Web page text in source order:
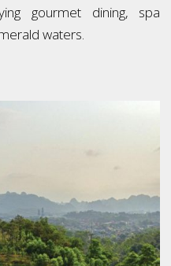
gourmet dining, spa
waters.